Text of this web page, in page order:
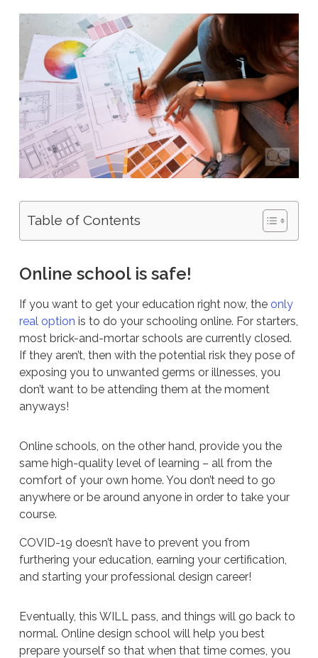
Table of Contents
Online school is safe!
If you want to get your education right now, the only
real option is to do your schooling online. For starters,
most brick-and-mortar schools are currently closed.
If they aren’t, then with the potential risk they pose of
exposing you to unwanted germs or illnesses, you
don’t want to be attending them at the moment
anyways!
Online schools, on the other hand, provide you the
same high-quality level of learning – all from the
comfort of your own home. You don’t need to go
anywhere or be around anyone in order to take your
course.
COVID-19 doesn’t have to prevent you from
furthering your education, earning your certification,
and starting your professional design career!
Eventually, this WILL pass, and things will go back to
normal. Online design school will help you best
prepare yourself so that when that time comes, you